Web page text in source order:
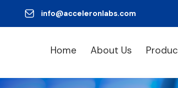
info@acceleronlabs.com
Home About Us